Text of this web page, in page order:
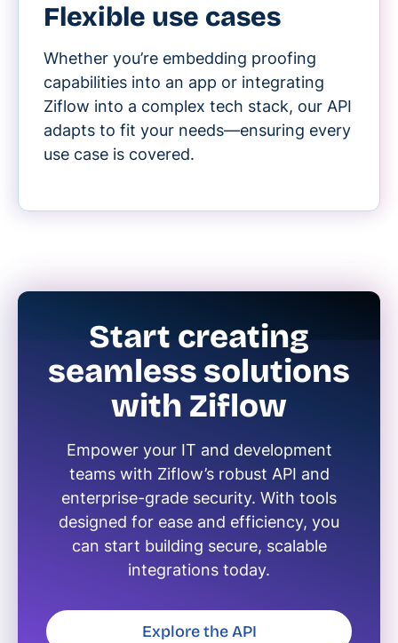
Flexible use cases
Whether you’re embedding proofing
capabilities into an app or integrating
Ziflow into a complex tech stack, our API
adapts to fit your needs—ensuring every
use case is covered.
Start creating
seamless solutions
with Ziflow
Empower your IT and development
teams with Ziflow’s robust API and
enterprise-grade security. With tools
designed for ease and efficiency, you
can start building secure, scalable
integrations today.
Explore the API